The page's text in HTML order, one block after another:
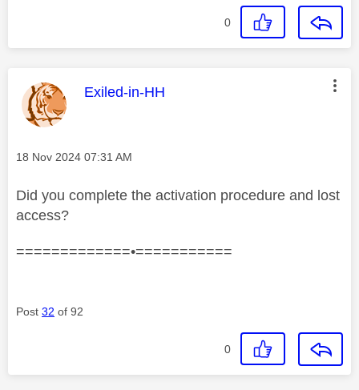
0
This message was authored by:
Exiled-in-HH
Message posted on
‎18 Nov 2024 07:31 AM
Did you complete the activation procedure and lost
access?
=============•===========
Post 32 of 92
0